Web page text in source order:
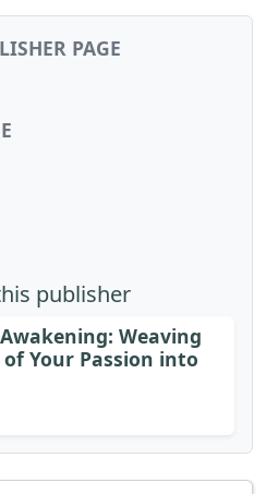
PAGE
publisher
Weaving
Your Passion into